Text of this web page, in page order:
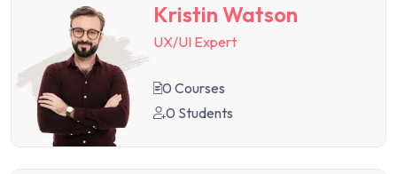
Kristin Watson
UX/UI Expert
0 Courses
0 Students